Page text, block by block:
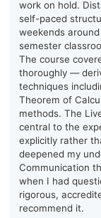
work on hold.
self-paced
weekends
semester
The course
thoroughly —
techniques
Theorem of
methods. The
central to the
explicitly rather
deepened my
Communication
when I had
rigorous,
recommend it.